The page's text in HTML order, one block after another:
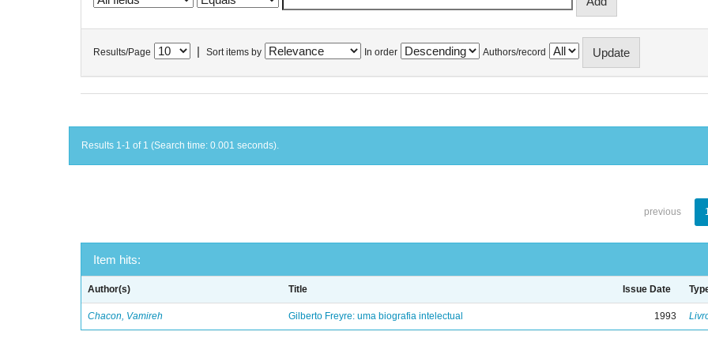
Results/Page Sort items by In order Authors/record
Results 1-1 of 1 (Search time: 0.001 seconds).
previous
Item hits:
Author(s) Title Issue Date
Chacon, Vamireh Gilberto Freyre: uma biografia intelectual 1993